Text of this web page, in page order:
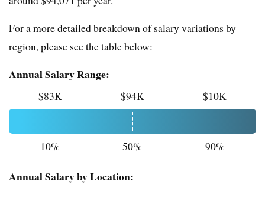
For a more detailed breakdown of salary variations by
region, please see the table below:
Annual Salary Range:
$83K $94K $10K
10% 50% 90%
Annual Salary by Location: